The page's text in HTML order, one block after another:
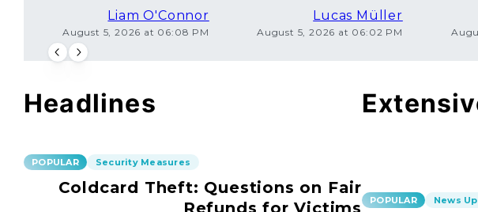
Liam O'Connor
August 5, 2026 at 06:08 PM
Lucas Müller
August 5, 2026 at 06:02 PM
Headlines
POPULAR Security Measures
Coldcard Theft: Questions on Fair
Refunds for Victims
POPULAR News